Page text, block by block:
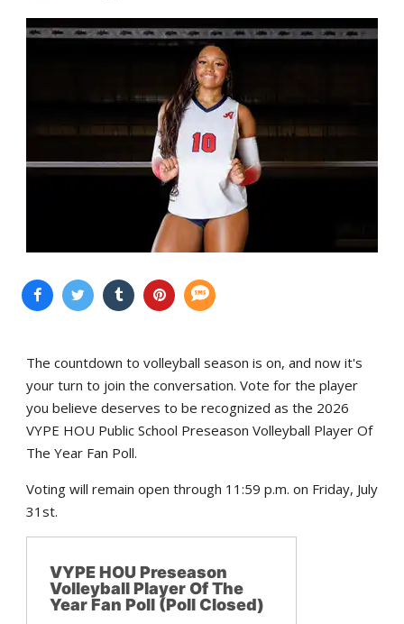
The countdown to volleyball season is on, and now it's
your turn to join the conversation. Vote for the player
you believe deserves to be recognized as the 2026
VYPE HOU Public School Preseason Volleyball Player Of
The Year Fan Poll.
Voting will remain open through 11:59 p.m. on Friday, July
31st.
VYPE HOU Preseason
Volleyball Player Of The
Year Fan Poll (Poll Closed)